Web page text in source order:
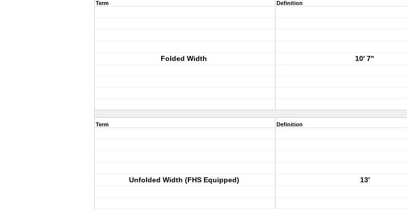
Term
Folded Width
Definition
10' 7"
Term
Unfolded Width (FHS Equipped)
Definition
13'